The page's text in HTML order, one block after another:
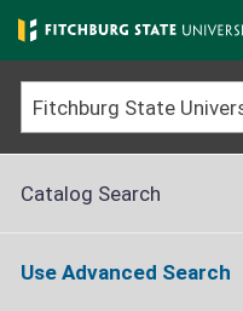
Skip
to
main
content
Catalog Search
Use Advanced Search